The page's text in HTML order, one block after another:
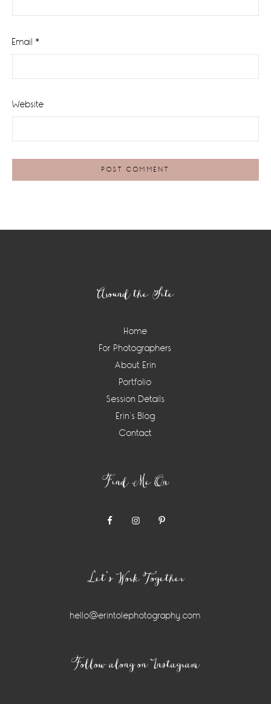
Email *
Website
Around the Site
Home
For Photographers
About Erin
Portfolio
Session Details
Erin’s Blog
Contact
Find Me On
Let’s Work Together
hello@erintolephotography.com
Follow along on Instagram